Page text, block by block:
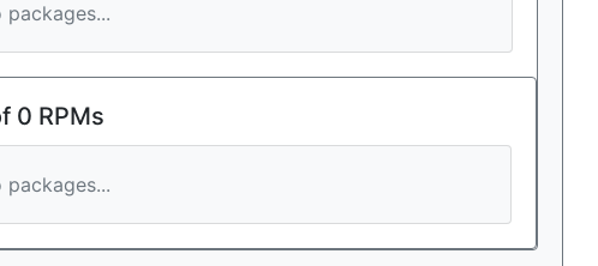
packages...
0 RPMs
packages...